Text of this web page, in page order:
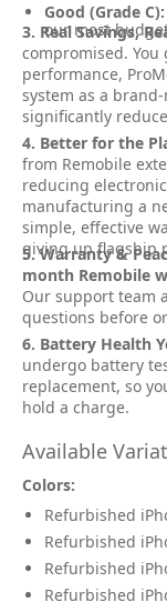
Good (Grade C):
our most
3. Real Savings,
compromised.
performance,
system as a
significantly
4. Better for the
from Remobile
reducing
manufacturing a
simple, effective
giving up flagship
5. Warranty &
month Remobile
Our support team
questions before
6. Battery Health
undergo battery
replacement, so
hold a charge.
Available
Colors:
Refurbished
Refurbished
Refurbished
Refurbished